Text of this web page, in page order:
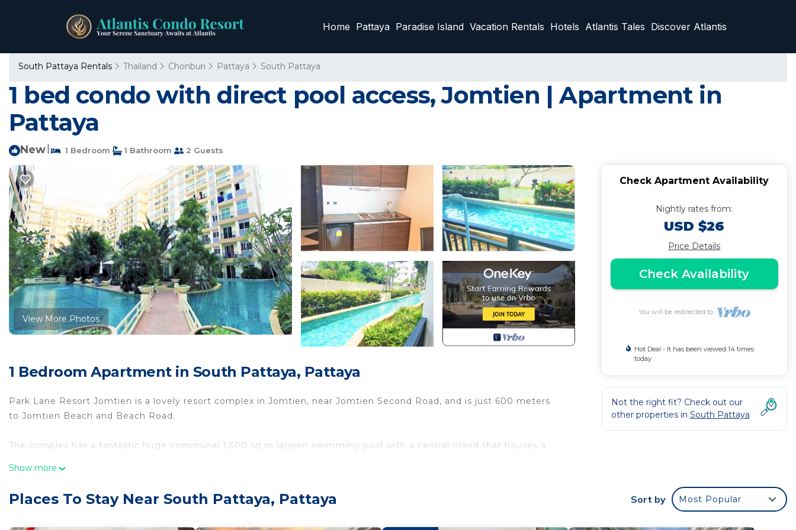
Home Pattaya Paradise Island Vacation Rentals Hotels Atlantis Tales Discover Atlantis
South Pattaya Rentals Thailand Chonburi Pattaya South Pattaya
1 bed condo with direct pool access, Jomtien | Apartment in
Pattaya
New 1 Bedroom 1 Bathroom 2 Guests
View More Photos
1 Bedroom Apartment in South Pattaya, Pattaya
Park Lane Resort Jomtien is a lovely resort complex in Jomtien, near Jomtien Second Road, and is just 600 meters
to Jomtien Beach and Beach Road.
The complex has a fantastic huge communal 1,600 sq m lagoon swimming pool with a central island that houses a
This self-catering apartment features include:
Show more
Check Apartment Availability
Nightly rates from:
USD $26
Price Details
Check Availability
You will be redirected to
Hot Deal - It has been viewed 14 times
today
Not the right fit? Check out our
other properties in South Pattaya
Places To Stay Near South Pattaya, Pattaya Sort by Most Popular